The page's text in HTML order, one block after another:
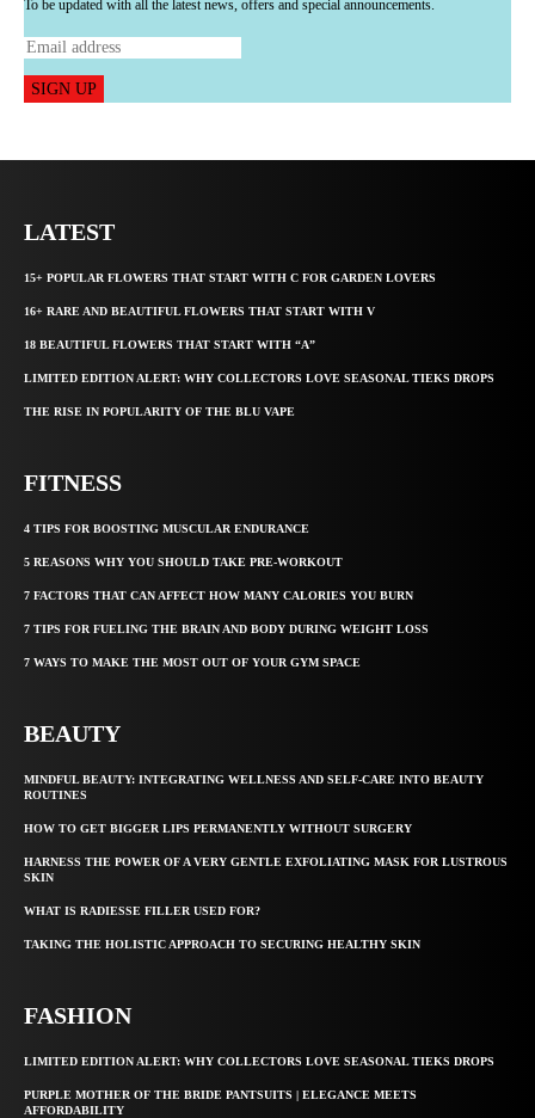
To be updated with all the latest news, offers and special announcements.
SIGN UP
LATEST
15+ POPULAR FLOWERS THAT START WITH C FOR GARDEN LOVERS
16+ RARE AND BEAUTIFUL FLOWERS THAT START WITH V
18 BEAUTIFUL FLOWERS THAT START WITH “A”
LIMITED EDITION ALERT: WHY COLLECTORS LOVE SEASONAL TIEKS DROPS
THE RISE IN POPULARITY OF THE BLU VAPE
FITNESS
4 TIPS FOR BOOSTING MUSCULAR ENDURANCE
5 REASONS WHY YOU SHOULD TAKE PRE-WORKOUT
7 FACTORS THAT CAN AFFECT HOW MANY CALORIES YOU BURN
7 TIPS FOR FUELING THE BRAIN AND BODY DURING WEIGHT LOSS
7 WAYS TO MAKE THE MOST OUT OF YOUR GYM SPACE
BEAUTY
MINDFUL BEAUTY: INTEGRATING WELLNESS AND SELF-CARE INTO BEAUTY
ROUTINES
HOW TO GET BIGGER LIPS PERMANENTLY WITHOUT SURGERY
HARNESS THE POWER OF A VERY GENTLE EXFOLIATING MASK FOR LUSTROUS
SKIN
WHAT IS RADIESSE FILLER USED FOR?
TAKING THE HOLISTIC APPROACH TO SECURING HEALTHY SKIN
FASHION
LIMITED EDITION ALERT: WHY COLLECTORS LOVE SEASONAL TIEKS DROPS
PURPLE MOTHER OF THE BRIDE PANTSUITS | ELEGANCE MEETS
AFFORDABILITY